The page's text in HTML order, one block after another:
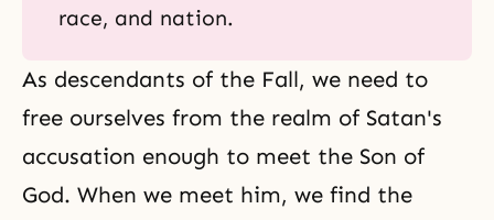
race, and nation.
As descendants of the Fall, we need to
free ourselves from the realm of Satan's
accusation enough to meet the Son of
God. When we meet him, we find the